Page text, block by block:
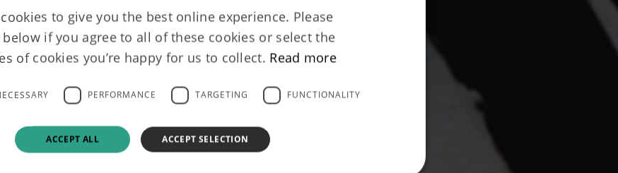
to give you the best online experience. Please
if you agree to all of these cookies or select the
of cookies you’re happy for us to collect. Read more
PERFORMANCE TARGETING FUNCTIONALITY
ACCEPT ALL ACCEPT SELECTION